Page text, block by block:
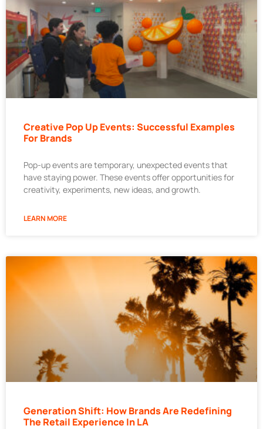
Creative Pop Up Events: Successful Examples
For Brands
Pop-up events are temporary, unexpected events that
have staying power. These events offer opportunities for
creativity, experiments, new ideas, and growth.
LEARN MORE
Generation Shift: How Brands Are Redefining
The Retail Experience In LA